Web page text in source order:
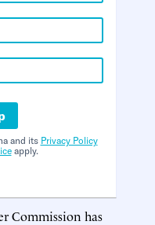
and its Privacy Policy
apply.
Commission has